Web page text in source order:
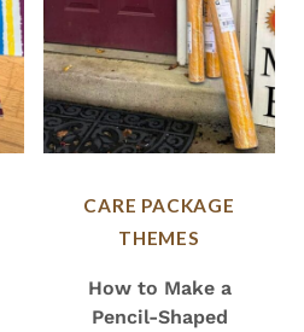
CARE PACKAGE
THEMES
How to Make a
Pencil-Shaped